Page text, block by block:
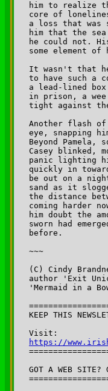
him to realize
core of
a loss that was
him that the
he could not.
some element
It wasn't that
to have such
a lead-lined
in prison, a
tight against
Another flash of
eye, snapping
Beyond Pamela,
Casey blinked,
panic lighting
quickly in
be out on a
sand as it
the distance
coming harder
him doubt the
sworn had
before.
~~~
(C) Cindy
author 'Exit
'Mermaid in a
KEEP THIS
Visit:
https://
GOT A WEB SITE?